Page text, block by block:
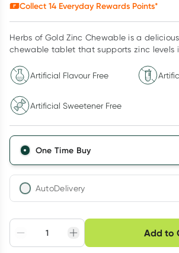
Collect 14 Everyday Rewards Points*
Herbs of Gold Zinc Chewable is a
chewable tablet that supports zinc levels
Artificial Flavour Free
Artificial Sweetener Free
One Time Buy
AutoDelivery
Adjust to your
schedule
Easily pause, skip or
cancel
Add to
Choose delivery